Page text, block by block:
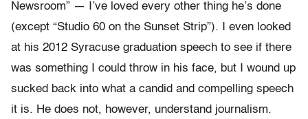
Newsroom” — I’ve loved every other thing he’s done
(except “Studio 60 on the Sunset Strip”). I even looked
at his 2012 Syracuse graduation speech to see if there
was something I could throw in his face, but I wound up
sucked back into what a candid and compelling speech
it is. He does not, however, understand journalism.